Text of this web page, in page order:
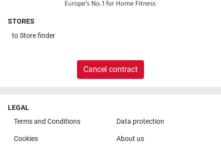
STORES
toStore finder
Cancel contract
LEGAL
Terms and Conditions
Data protection
Cookies About us